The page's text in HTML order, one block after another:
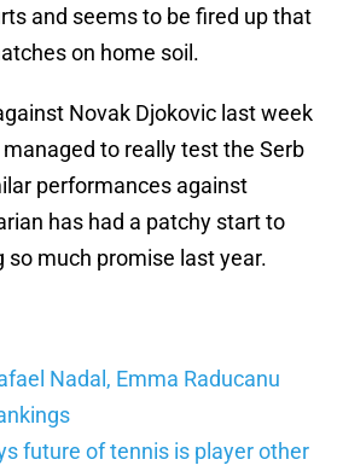
and seems to be fired up that
on home soil.
Novak Djokovic last week
to really test the Serb
performances against
has had a patchy start to
much promise last year.
Nadal, Emma Raducanu
future of tennis is player other